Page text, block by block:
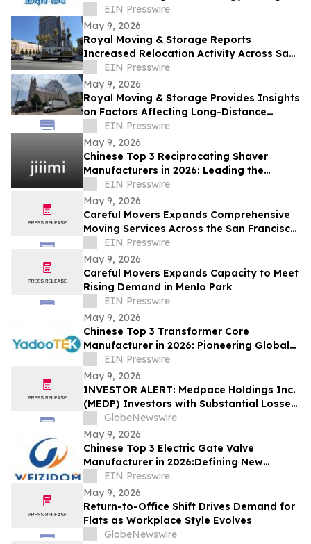
Innovation and Industrial Upgrade
EIN Presswire
May 9, 2026
Royal Moving & Storage Reports
Increased Relocation Activity Across San
Jose and the South Bay
EIN Presswire
May 9, 2026
Royal Moving & Storage Provides Insights
on Factors Affecting Long-Distance
Moving Costs Across Major U.S. Cities
EIN Presswire
May 9, 2026
Chinese Top 3 Reciprocating Shaver
Manufacturers in 2026: Leading the
Global Personal Care OEM Industry
EIN Presswire
May 9, 2026
Careful Movers Expands Comprehensive
Moving Services Across the San Francisco
Bay Area for 2026
EIN Presswire
May 9, 2026
Careful Movers Expands Capacity to Meet
Rising Demand in Menlo Park
EIN Presswire
May 9, 2026
Chinese Top 3 Transformer Core
Manufacturer in 2026: Pioneering Global
Power Core Technology and Industrial
Development
EIN Presswire
May 9, 2026
INVESTOR ALERT: Medpace Holdings Inc.
(MEDP) Investors with Substantial Losses
Have Opportunity to Lead Class Action
Lawsuit - RGRD Law
GlobeNewswire
May 9, 2026
Chinese Top 3 Electric Gate Valve
Manufacturer in 2026:Defining New
Industry Standards with Precision
EIN Presswire
May 9, 2026
Return-to-Office Shift Drives Demand for
Flats as Workplace Style Evolves
GlobeNewswire